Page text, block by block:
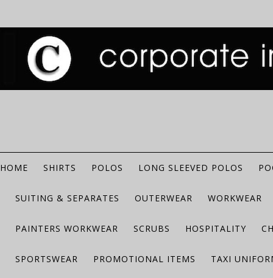
HOME SHIRTS POLOS LONG SLEEVED POLOS
SUITING & SEPARATES OUTERWEAR WORKWEAR
PAINTERS WORKWEAR SCRUBS HOSPITALITY
SPORTSWEAR PROMOTIONAL ITEMS TAXI